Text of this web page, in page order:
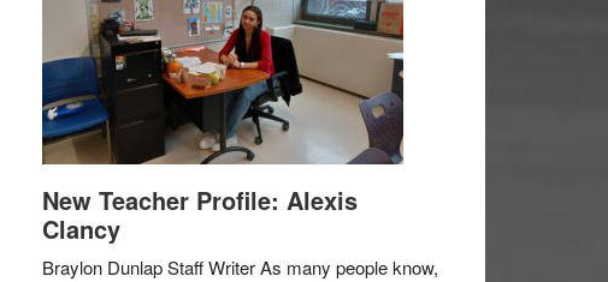
New Teacher Profile: Alexis
Clancy
Braylon Dunlap Staff Writer As many people know,